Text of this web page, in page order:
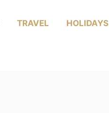
TRAVEL HOLIDAYS